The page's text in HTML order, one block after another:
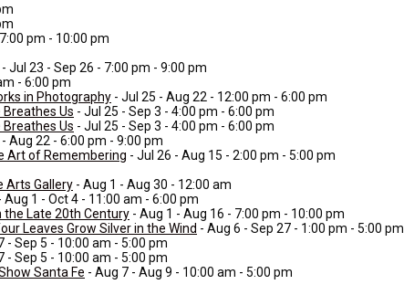
pm - 10:00 pm
- Jul 23 - Sep 26 - 7:00 pm - 9:00 pm
- 6:00 pm
in Photography - Jul 25 - Aug 22 - 12:00 pm - 6:00 pm
Us - Jul 25 - Sep 3 - 4:00 pm - 6:00 pm
Us - Jul 25 - Sep 3 - 4:00 pm - 6:00 pm
Aug 22 - 6:00 pm - 9:00 pm
Art of Remembering - Jul 26 - Aug 15 - 2:00 pm - 5:00 pm
Arts Gallery - Aug 1 - Aug 30 - 12:00 am
Aug 1 - Oct 4 - 11:00 am - 6:00 pm
the Late 20th Century - Aug 1 - Aug 16 - 7:00 pm - 10:00 pm
Leaves Grow Silver in the Wind - Aug 6 - Sep 27 - 1:00 pm - 5:00 pm
- Sep 5 - 10:00 am - 5:00 pm
- Sep 5 - 10:00 am - 5:00 pm
Santa Fe - Aug 7 - Aug 9 - 10:00 am - 5:00 pm